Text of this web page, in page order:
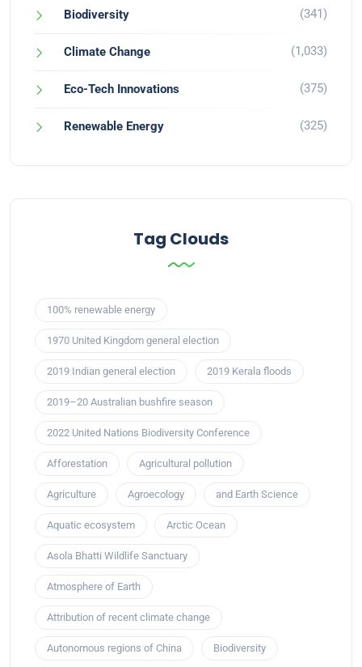
Biodiversity (341)
Climate Change (1,033)
Eco-Tech Innovations (375)
Renewable Energy (325)
Tag Clouds
100% renewable energy
1970 United Kingdom general election
2019 Indian general election 2019 Kerala floods
2019–20 Australian bushfire season
2022 United Nations Biodiversity Conference
Afforestation Agricultural pollution
Agriculture Agroecology and Earth Science
Aquatic ecosystem Arctic Ocean
Asola Bhatti Wildlife Sanctuary
Atmosphere of Earth
Attribution of recent climate change
Autonomous regions of China Biodiversity